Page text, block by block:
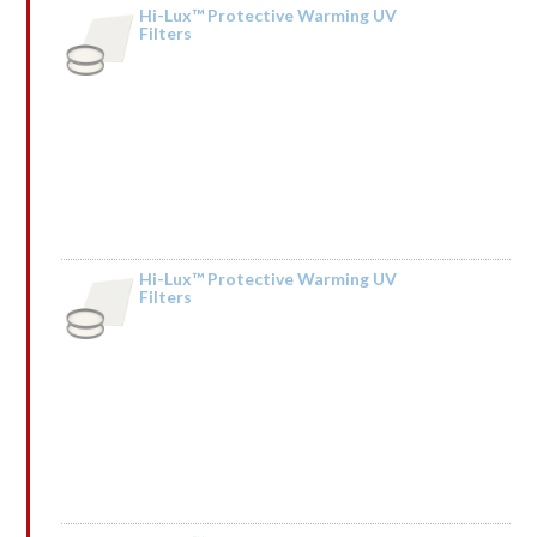
Hi-Lux™ Protective Warming UV
Filters
by Kendall Mceachin
Hi-Lux™ Protective Warming UV
Filters